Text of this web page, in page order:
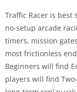
Traffic Racer is best
no-setup arcade
timers, mission
most frictionless
Beginners will find
players will find